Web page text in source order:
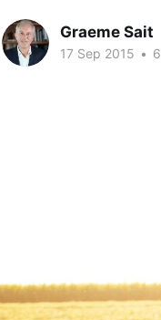
Graeme Sait
17 Sep 2015 •